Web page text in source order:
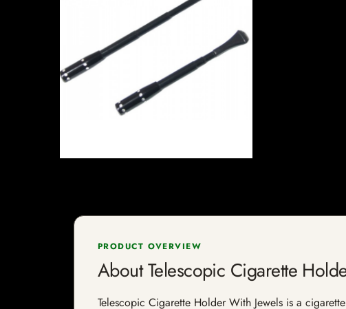
PRODUCT OVERVIEW
About Telescopic Cigarette
Telescopic Cigarette Holder With Jewels is a